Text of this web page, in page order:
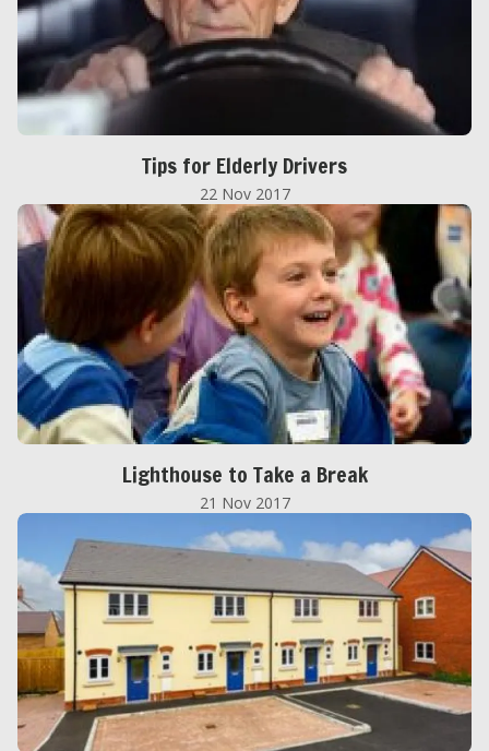
Tips for Elderly Drivers
22 Nov 2017
Lighthouse to Take a Break
21 Nov 2017